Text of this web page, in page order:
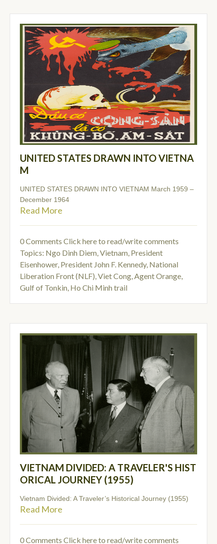
UNITED STATES DRAWN INTO VIETNA
M
UNITED STATES DRAWN INTO VIETNAM March 1959 –
December 1964
Read More
0 Comments Click here to read/write comments
Topics: Ngo Dinh Diem,Vietnam, President
Eisenhower, President John F. Kennedy, National
Liberation Front (NLF),Viet Cong,Agent Orange,
Gulf of Tonkin, Ho Chi Minh trail
VIETNAM DIVIDED: A TRAVELER'S HIST
ORICAL JOURNEY (1955)
Vietnam Divided: A Traveler’s Historical Journey (1955)
Read More
0 Comments Click here to read/write comments